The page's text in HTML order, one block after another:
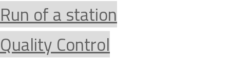
Run of a station
Quality Control